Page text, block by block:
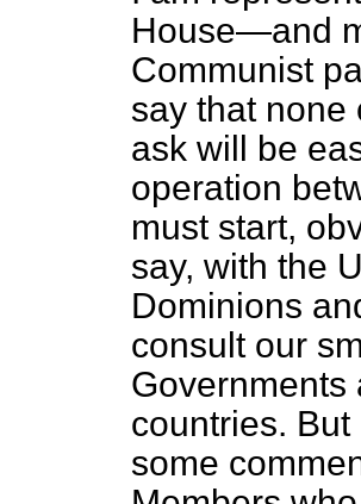
House—and
Communist
say that none
ask will be
operation
must start,
say, with the
Dominions
consult our
Governments
countries.
some